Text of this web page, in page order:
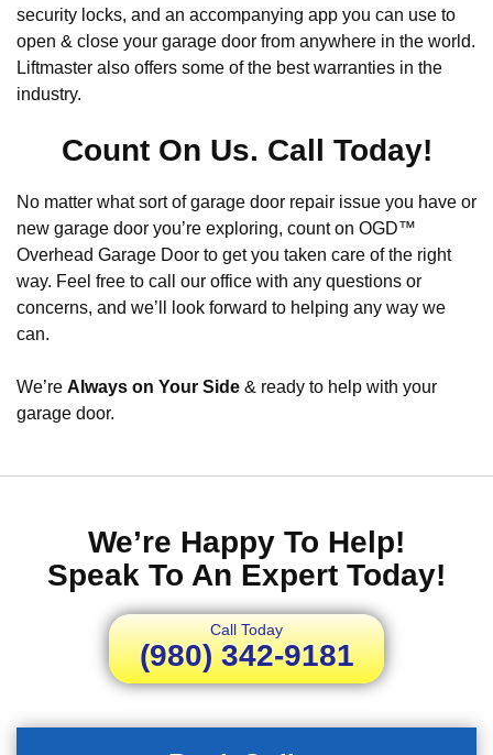
security locks, and an accompanying app you can use to
open & close your garage door from anywhere in the world.
Liftmaster also offers some of the best warranties in the
industry.
Count On Us. Call Today!
No matter what sort of garage door repair issue you have or
new garage door you’re exploring, count on OGD™
Overhead Garage Door to get you taken care of the right
way. Feel free to call our office with any questions or
concerns, and we’ll look forward to helping any way we
can.
We’re Always on Your Side & ready to help with your
garage door.
We’re Happy To Help!
Speak To An Expert Today!
Call Today
(980) 342-9181